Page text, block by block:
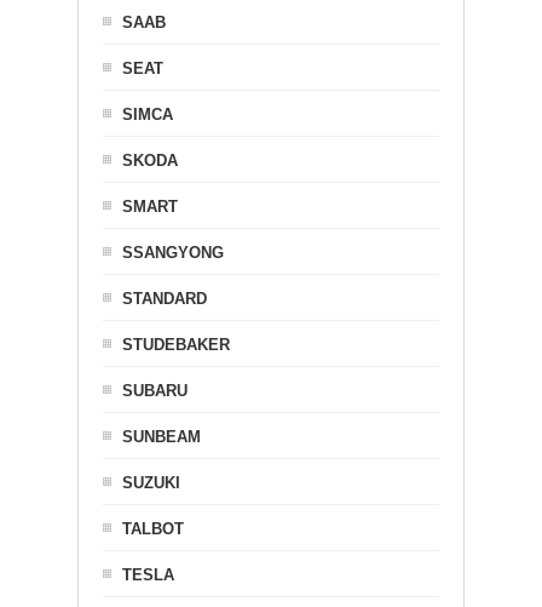
SAAB
SEAT
SIMCA
SKODA
SMART
SSANGYONG
STANDARD
STUDEBAKER
SUBARU
SUNBEAM
SUZUKI
TALBOT
TESLA